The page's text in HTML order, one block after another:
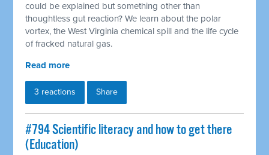
could be explained but something other than
thoughtless gut reaction? We learn about the polar
vortex, the West Virginia chemical spill and the life cycle
of fracked natural gas.
Read more
3 reactions Share
#794 Scientific literacy and how to get there
(Education)